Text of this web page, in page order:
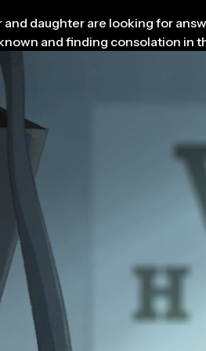
daughter are looking for
and finding consolation in